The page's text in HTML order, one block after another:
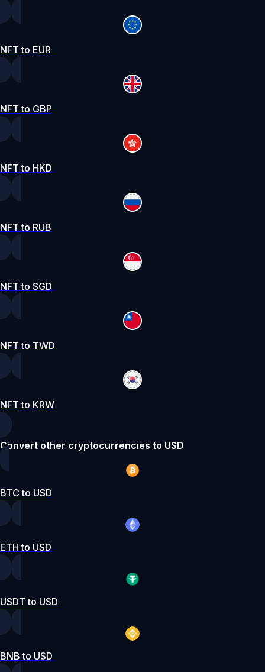
NFT to EUR
NFT to GBP
NFT to HKD
NFT to RUB
NFT to SGD
NFT to TWD
NFT to KRW
Convert other cryptocurrencies to USD
BTC to USD
ETH to USD
USDT to USD
BNB to USD